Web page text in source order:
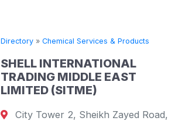
Directory » Chemical Services & Products
SHELL INTERNATIONAL
TRADING MIDDLE EAST
LIMITED (SITME)
City Tower 2, Sheikh Zayed Road,